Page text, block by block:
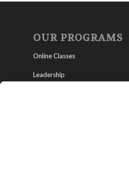
OUR PROGRAMS
Online Classes
Leadership